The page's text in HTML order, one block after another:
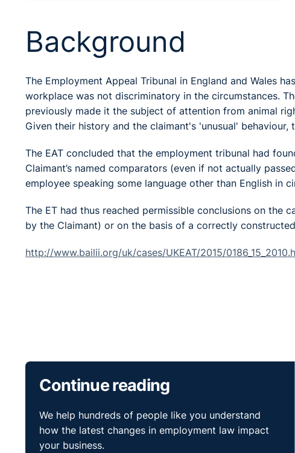
Background
The Employment Appeal Tribunal in England and Wales
workplace was not discriminatory in the circumstances.
previously made it the subject of attention from animal
Given their history and the claimant's 'unusual' behaviour,
The EAT concluded that the employment tribunal had
Claimant’s named comparators (even if not actually
employee speaking some language other than English in
The ET had thus reached permissible conclusions on the
by the Claimant) or on the basis of a correctly
http://www.bailii.org/uk/cases/UKEAT/2015/
Continue reading
We help hundreds of people like you understand
how the latest changes in employment law impact
your business.